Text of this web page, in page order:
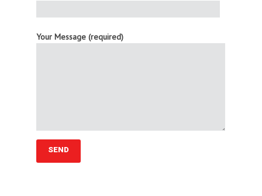
Your Message (required)